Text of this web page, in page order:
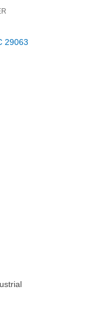
29063